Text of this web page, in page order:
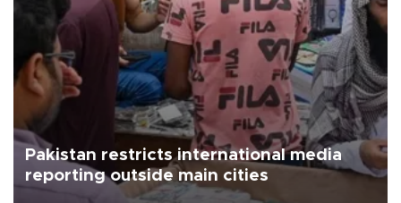
Pakistan restricts international media
reporting outside main cities